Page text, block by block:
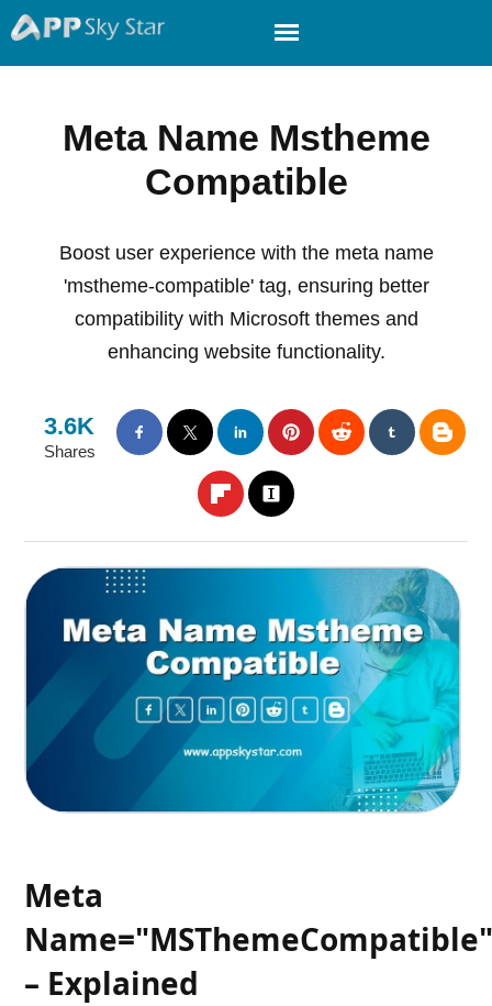
Meta Name Mstheme
Compatible
Boost user experience with the meta name
'mstheme-compatible' tag, ensuring better
compatibility with Microsoft themes and
enhancing website functionality.
3.6K
Shares
Meta
– Explained